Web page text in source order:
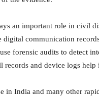
an important role in civil
digital communication
forensic audits to detect
records and device logs
in India and many other